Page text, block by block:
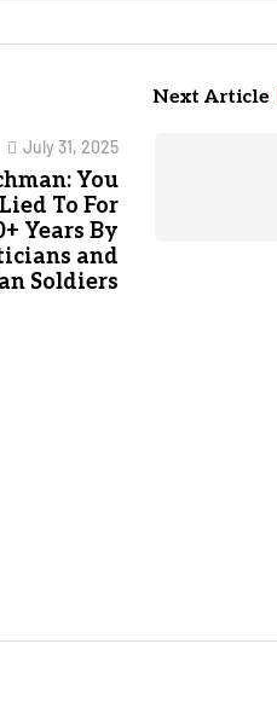
Next Article
July 31, 2025
You
To For
Years By
and
Soldiers